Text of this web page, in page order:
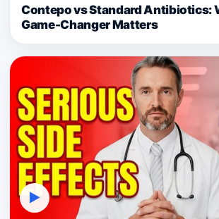
Contepo vs Standard Antibiotics:
Game-Changer Matters
▶